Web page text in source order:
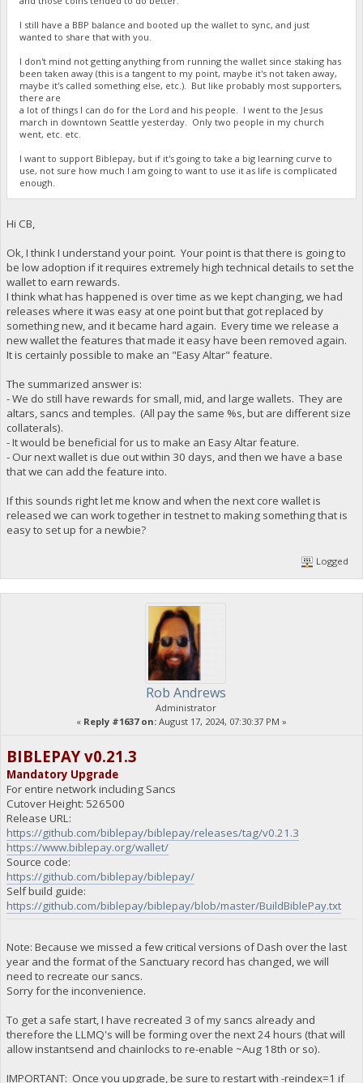
I still have a BBP balance and booted up the wallet to sync, and just
wanted to share that with you.
I don't mind not getting anything from running the wallet since staking has
been taken away (this is a tangent to my point, maybe it's not taken away,
maybe it's called something else, etc.). But like probably most supporters,
there are
a lot of things I can do for the Lord and his people. I went to the Jesus
march in downtown Seattle yesterday. Only two people in my church
went, etc. etc.
I want to support Biblepay, but if it's going to take a big learning curve to
use, not sure how much I am going to want to use it as life is complicated
enough.
Hi CB,
Ok, I think I understand your point. Your point is that there is going to
be low adoption if it requires extremely high technical details to set the
wallet to earn rewards.
I think what has happened is over time as we kept changing, we had
releases where it was easy at one point but that got replaced by
something new, and it became hard again. Every time we release a
new wallet the features that made it easy have been removed again.
It is certainly possible to make an "Easy Altar" feature.
The summarized answer is:
- We do still have rewards for small, mid, and large wallets. They are
altars, sancs and temples. (All pay the same %s, but are different size
collaterals).
- It would be beneficial for us to make an Easy Altar feature.
- Our next wallet is due out within 30 days, and then we have a base
that we can add the feature into.
If this sounds right let me know and when the next core wallet is
released we can work together in testnet to making something that is
easy to set up for a newbie?
Logged
Rob Andrews
Administrator
« Reply #1637 on: August 17, 2024, 07:30:37 PM »
BIBLEPAY v0.21.3
Mandatory Upgrade
For entire network including Sancs
Cutover Height: 526500
Release URL:
https://github.com/biblepay/biblepay/releases/tag/v0.21.3
https://www.biblepay.org/wallet/
Source code:
https://github.com/biblepay/biblepay/
Self build guide:
https://github.com/biblepay/biblepay/blob/master/BuildBiblePay.txt
Note: Because we missed a few critical versions of Dash over the last
year and the format of the Sanctuary record has changed, we will
need to recreate our sancs.
Sorry for the inconvenience.
To get a safe start, I have recreated 3 of my sancs already and
therefore the LLMQ's will be forming over the next 24 hours (that will
allow instantsend and chainlocks to re-enable ~Aug 18th or so).
IMPORTANT: Once you upgrade, be sure to restart with -reindex=1 if